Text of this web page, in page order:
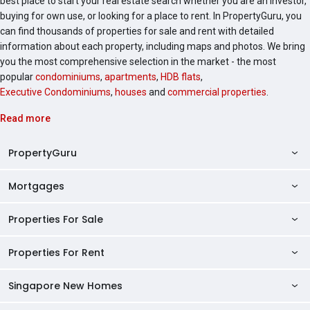
of District 3 as a mature and well-connected
residential enclave. The Landmark stands out as an
opportunity for those seeking luxury living in a prime
Singapore location. With its modern facilities, good
connectivity, and strong growth potential, this
development is a good choice for families looking for
and rental listings for The Landmark to view current
buying for own use, or looking for a place to rent. In PropertyGuru, you
can find thousands of properties for sale and rent with detailed
information about each property, including maps and photos. We bring
you the most comprehensive selection in the market - the most
popularcondominiums, apartments, HDB flats,
Executive Condominiums, houses and commercial properties
Read more
PropertyGuru
AskGuru
Agent Directory
Mortgages
Private Property Home Loans
Properties For Sale
Singapore Properties For Sale
Properties For Rent
Singapore Properties For Rent
Singapore New Homes